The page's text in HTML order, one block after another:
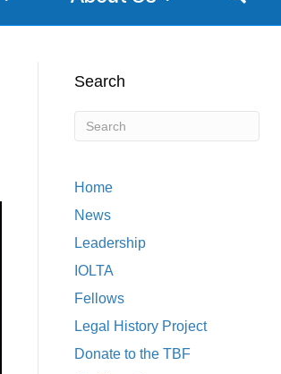
Search
Home
News
Leadership
IOLTA
Fellows
Legal History Project
Donate to the TBF